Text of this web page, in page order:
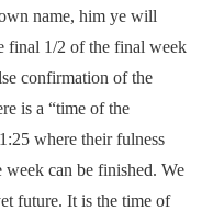
name, him ye will
final 1/2 of the final week
confirmation of the
is a “time of the
where their fulness
week can be finished. We
future. It is the time of